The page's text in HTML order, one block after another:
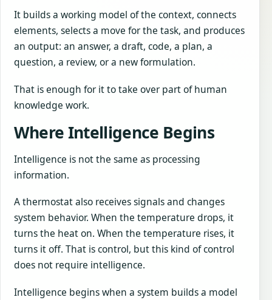
It builds a working model of the context, connects
elements, selects a move for the task, and produces
an output: an answer, a draft, code, a plan, a
question, a review, or a new formulation.
That is enough for it to take over part of human
knowledge work.
Where Intelligence Begins
Intelligence is not the same as processing
information.
A thermostat also receives signals and changes
system behavior. When the temperature drops, it
turns the heat on. When the temperature rises, it
turns it off. That is control, but this kind of control
does not require intelligence.
Intelligence begins when a system builds a model